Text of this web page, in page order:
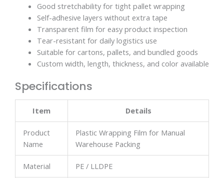
Good stretchability for tight pallet wrapping
Self-adhesive layers without extra tape
Transparent film for easy product inspection
Tear-resistant for daily logistics use
Suitable for cartons, pallets, and bundled goods
Custom width, length, thickness, and color available
Specifications
Item Details
Product
Name
Plastic Wrapping Film for Manual
Warehouse Packing
Material PE / LLDPE